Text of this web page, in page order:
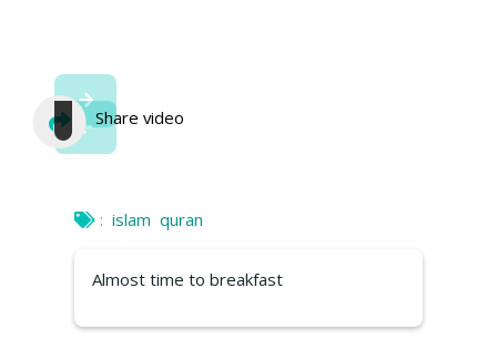
Share video
: islam quran
Almost time to breakfast